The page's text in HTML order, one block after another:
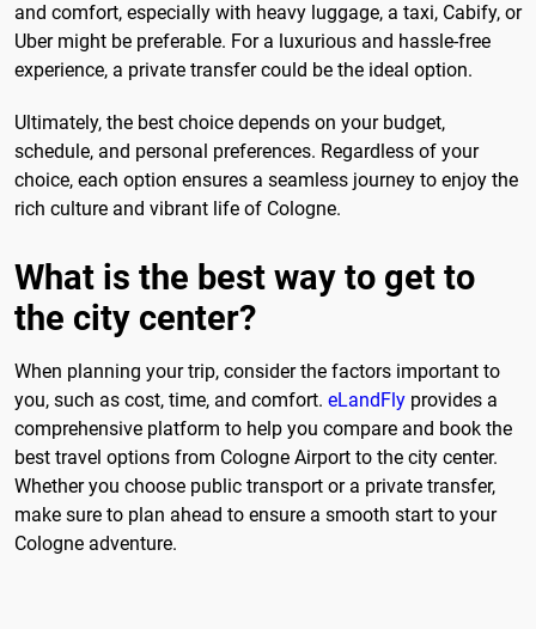
and comfort, especially with heavy luggage, a taxi, Cabify, or
Uber might be preferable. For a luxurious and hassle-free
experience, a private transfer could be the ideal option.
Ultimately, the best choice depends on your budget,
schedule, and personal preferences. Regardless of your
choice, each option ensures a seamless journey to enjoy the
rich culture and vibrant life of Cologne.
What is the best way to get to
the city center?
When planning your trip, consider the factors important to
you, such as cost, time, and comfort. eLandFly provides a
comprehensive platform to help you compare and book the
best travel options from Cologne Airport to the city center.
Whether you choose public transport or a private transfer,
make sure to plan ahead to ensure a smooth start to your
Cologne adventure.